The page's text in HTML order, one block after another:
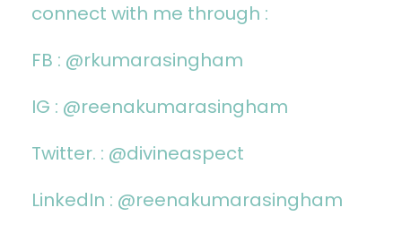
connect with me through :
FB : @rkumarasingham
IG : @reenakumarasingham
Twitter. : @divineaspect
LinkedIn : @reenakumarasingham